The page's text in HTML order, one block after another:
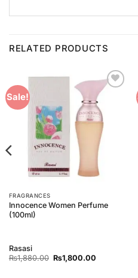
RELATED PRODUCTS
Sale!
Add to
Wishlist
FRAGRANCES
Innocence Women Perfume
(100ml)
Rasasi
₨1,880.00 Original
price
₨1,800.00Current